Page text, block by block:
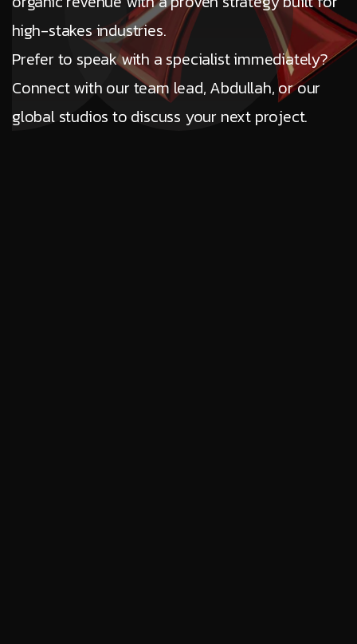
high-stakes industries.
Prefer to speak with a specialist immediately?
Connect with our team lead, Abdullah, or our
global studios to discuss your next project.